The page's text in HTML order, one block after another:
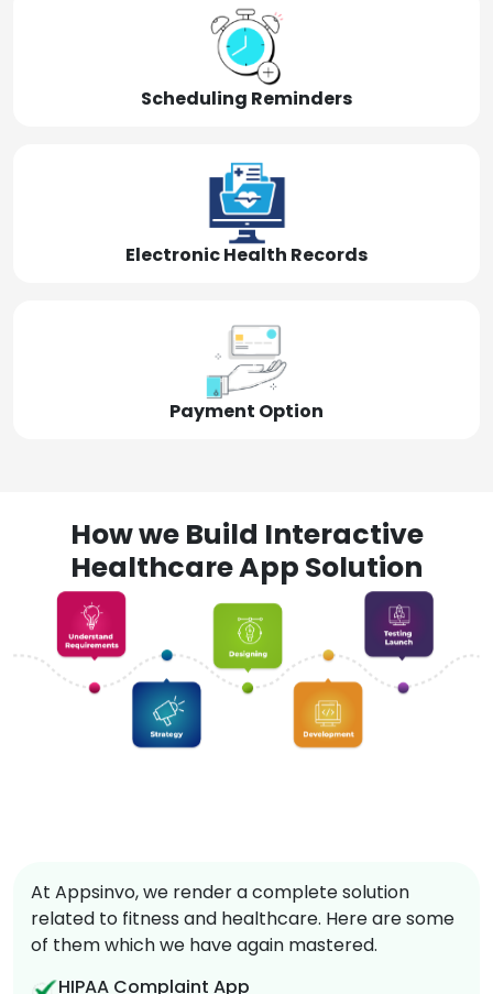
Scheduling Reminders
Electronic Health Records
Payment Option
How we Build Interactive
Healthcare App Solution
At Appsinvo, we render a complete solution
related to fitness and healthcare. Here are some
of them which we have again mastered.
HIPAA Complaint App